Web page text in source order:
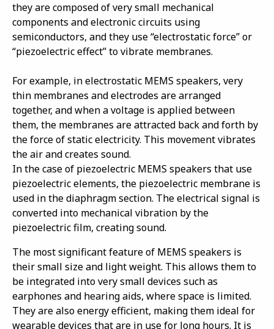
they are composed of very small mechanical
components and electronic circuits using
semiconductors, and they use “electrostatic force” or
“piezoelectric effect” to vibrate membranes.
For example, in electrostatic MEMS speakers, very
thin membranes and electrodes are arranged
together, and when a voltage is applied between
them, the membranes are attracted back and forth by
the force of static electricity. This movement vibrates
the air and creates sound.
In the case of piezoelectric MEMS speakers that use
piezoelectric elements, the piezoelectric membrane is
used in the diaphragm section. The electrical signal is
converted into mechanical vibration by the
piezoelectric film, creating sound.
The most significant feature of MEMS speakers is
their small size and light weight. This allows them to
be integrated into very small devices such as
earphones and hearing aids, where space is limited.
They are also energy efficient, making them ideal for
wearable devices that are in use for long hours. It is